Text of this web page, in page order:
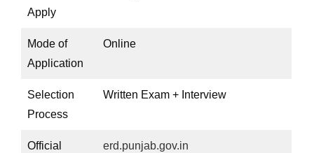
Apply
Mode of
Application
Online
Selection
Process
Written Exam + Interview
Official
erd.punjab.gov.in